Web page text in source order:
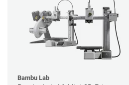
Bambu Lab